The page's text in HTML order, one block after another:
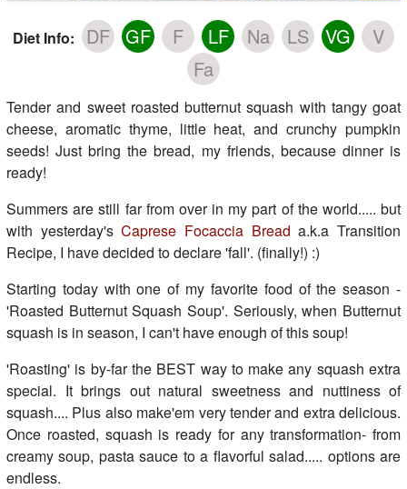
Diet Info: DF GF F LF Na LS VG
V
Fa
Tender and sweet roasted butternut squash with tangy goat
cheese, aromatic thyme, little heat, and crunchy pumpkin
seeds! Just bring the bread, my friends, because dinner is
ready!
Summers are still far from over in my part of the world..... but
with yesterday'sCaprese Focaccia Bread a.k.a Transition
Recipe, I have decided to declare 'fall'. (finally!) :)
Starting today with one of my favorite food of the season -
'Roasted Butternut Squash Soup'. Seriously, when Butternut
squash is in season, I can't have enough of this soup!
'Roasting' is by-far the BEST way to make any squash extra
special. It brings out natural sweetness and nuttiness of
squash.... Plus also make'em very tender and extra delicious.
Once roasted, squash is ready for any transformation- from
creamy soup, pasta sauce to a flavorful salad..... options are
endless.